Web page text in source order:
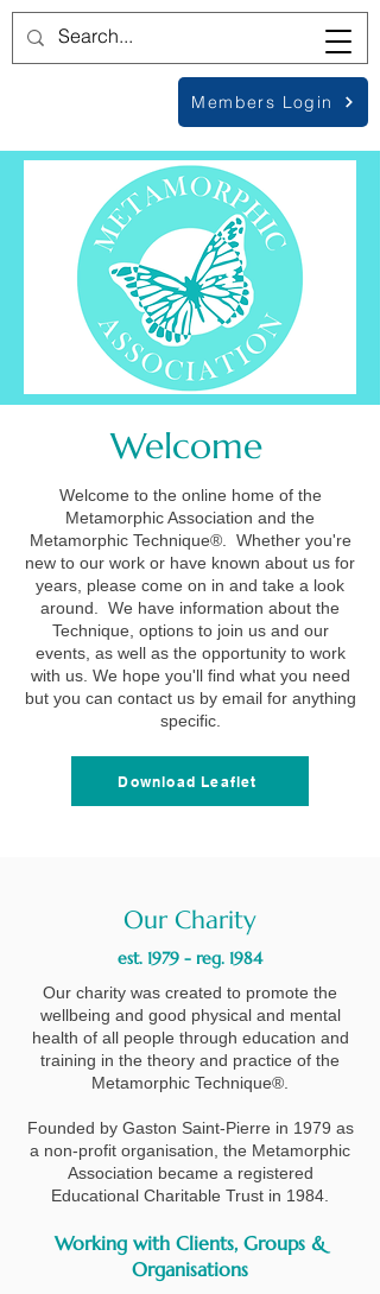
Members Login
Welcome
Welcome to the online home of the
Metamorphic Association and the
Metamorphic Technique®. Whether you're
new to our work or have known about us for
years, please come on in and take a look
around. We have information about the
Technique, options to join us and our
events, as well as the opportunity to work
with us. We hope you'll find what you need
but you can contact us by email for anything
specific.
Download Leaflet
Our Charity
est. 1979 - reg. 1984
Our charity was created to promote the
wellbeing and good physical and mental
health of all people through education and
training in the theory and practice of the
Metamorphic Technique®.
​Founded by Gaston Saint-Pierre in 1979 as
a non-profit organisation, the Metamorphic
Association became a registered
Educational Charitable Trust in 1984.
Working with Clients, Groups &
Organisations